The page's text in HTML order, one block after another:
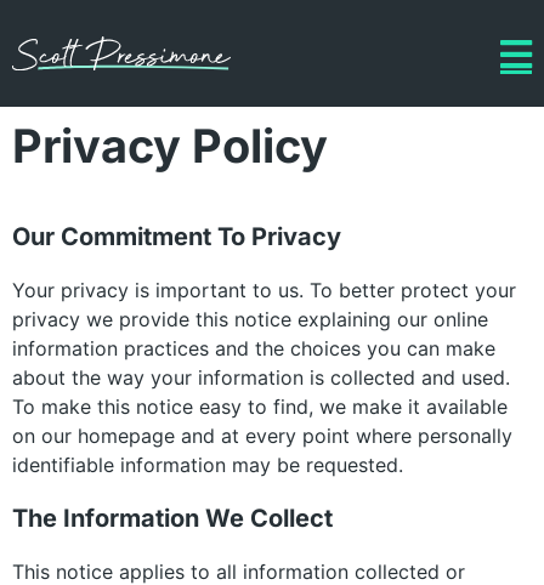
Privacy Policy
Our Commitment To Privacy
Your privacy is important to us. To better protect your
privacy we provide this notice explaining our online
information practices and the choices you can make
about the way your information is collected and used.
To make this notice easy to find, we make it available
on our homepage and at every point where personally
identifiable information may be requested.
The Information We Collect
This notice applies to all information collected or